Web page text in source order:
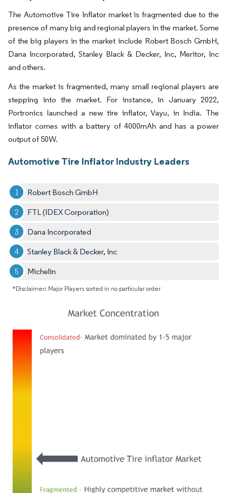
The Automotive Tire Inflator market is fragmented due to the
presence of many big and regional players in the market. Some
of the big players in the market include Robert Bosch GmbH,
Dana Incorporated, Stanley Black & Decker, Inc, Meritor, Inc
and others.
As the market is fragmented, many small regional players are
stepping into the market. For instance, in January 2022,
Portronics launched a new tire inflator, Vayu, in India. The
inflator comes with a battery of 4000mAh and has a power
output of 50W.
Automotive Tire Inflator Industry Leaders
Robert Bosch GmbH
FTL (IDEX Corporation)
Dana Incorporated
Stanley Black & Decker, Inc
Michelin
*Disclaimer: Major Players sorted in no particular order